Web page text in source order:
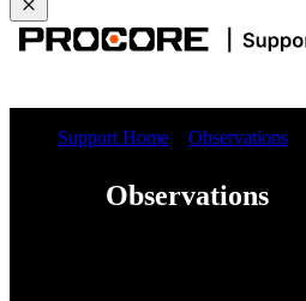
Support Home Observations
Observations